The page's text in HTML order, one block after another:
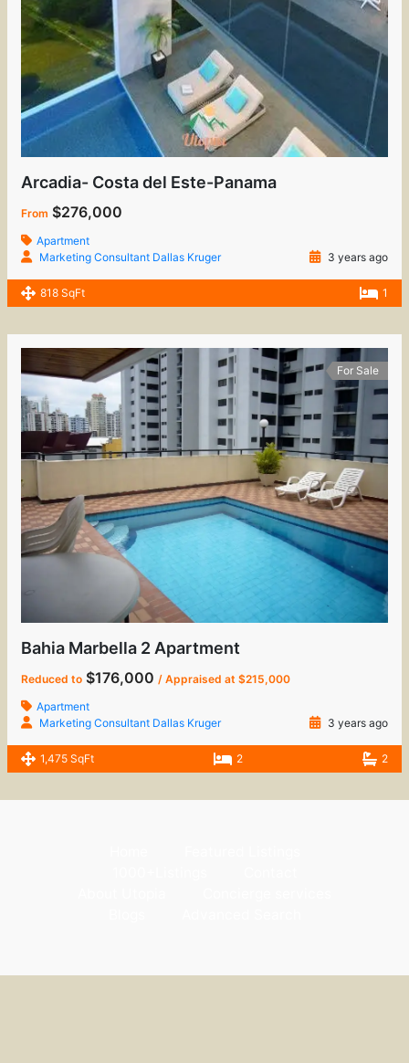
Arcadia- Costa del Este-Panama
From $276,000
Apartment
Marketing Consultant Dallas Kruger
3 years ago
818 SqFt 1
For Sale
Bahia Marbella 2 Apartment
Reduced to $176,000 / Appraised at $215,000
Apartment
Marketing Consultant Dallas Kruger
3 years ago
1,475 SqFt 2 2